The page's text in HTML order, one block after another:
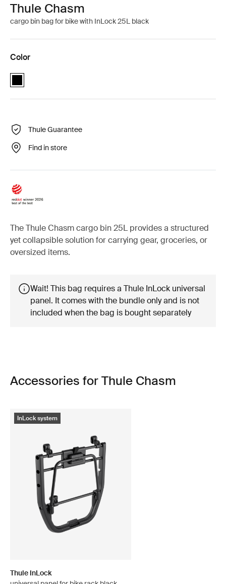
Thule Chasm
cargo bin bag for bike with InLock 25L black
Color
Thule Chasm cargo bin with InLock 25L Black (selected)
Thule Guarantee
Find in store
The Thule Chasm cargo bin 25L provides a structured
yet collapsible solution for carrying gear, groceries, or
oversized items.
Wait! This bag requires a Thule InLock universal
panel. It comes with the bundle only and is not
included when the bag is bought separately
Accessories for Thule Chasm
InLock system
Thule InLock